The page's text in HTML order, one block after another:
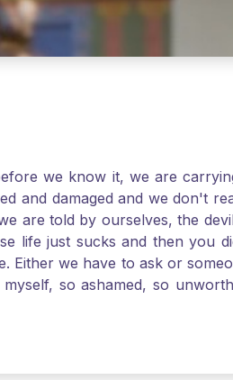
we know it, we are
and damaged and we don't
are told by ourselves, the
life just sucks and then you
Either we have to ask or
so ashamed, so
St. Mary Magdalene, pray